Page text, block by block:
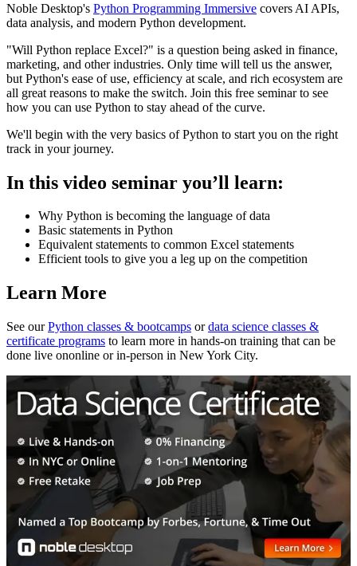
Noble Desktop's Python Programming Immersive covers AI APIs,
data analysis, and modern Python development.
"Will Python replace Excel?" is a question being asked in finance,
marketing, and other industries. Only time will tell us the answer,
but Python's ease of use, efficiency at scale, and rich ecosystem are
all great reasons to make the switch. Join this free seminar to see
how you can use Python to stay ahead of the curve.
We'll begin with the very basics of Python to start you on the right
track in your journey.
In this video seminar you’ll learn:
Why Python is becoming the language of data
Basic statements in Python
Equivalent statements to common Excel statements
Efficient tools to give you a leg up on the competition
Learn More
See ourPython classes & bootcamps ordata science classes &
certificate programs to learn more in hands-on training that can be
done live ononline or in-person in New York City.